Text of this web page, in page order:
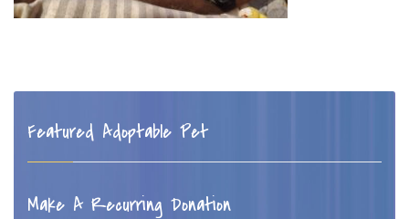
Featured Adoptable Pet
Make A Recurring Donation